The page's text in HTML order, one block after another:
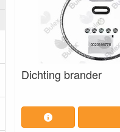
Dichting brander